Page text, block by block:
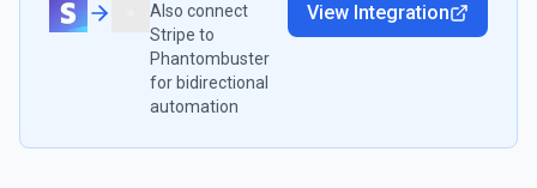
Also connect
Stripe to
Phantombuster
for bidirectional
automation
View Integration